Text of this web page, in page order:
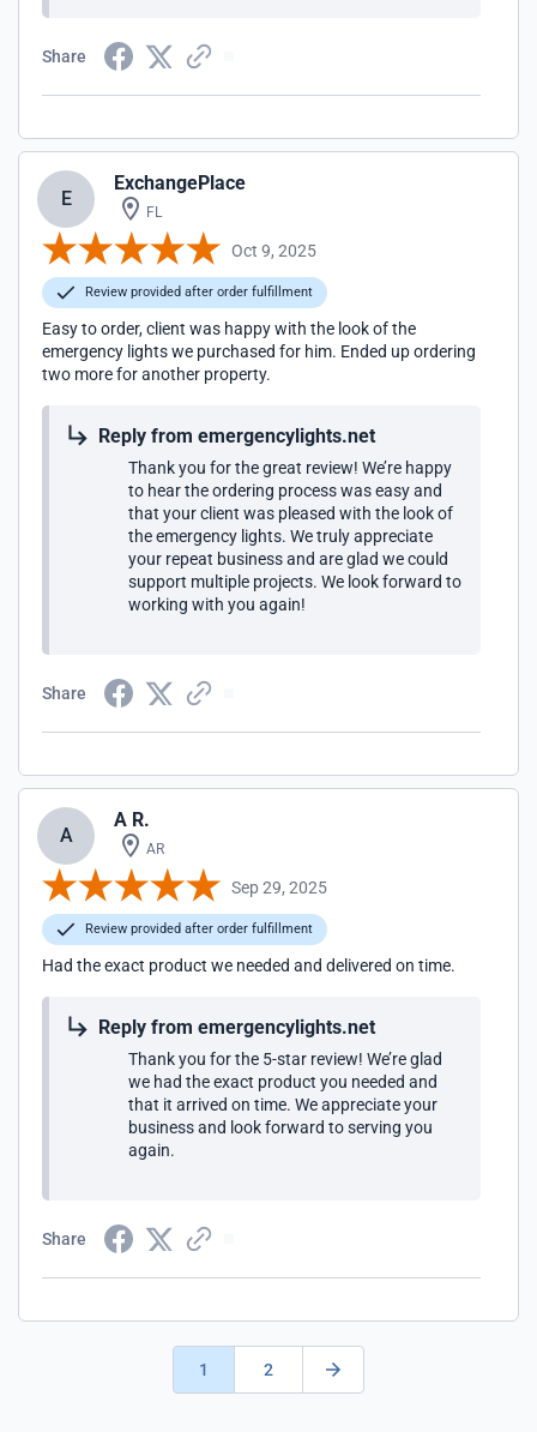
Share
E
ExchangePlace
FL
Oct 9, 2025
Review provided after order fulfillment
Easy to order, client was happy with the look of the
emergency lights we purchased for him. Ended up ordering
two more for another property.
Reply from emergencylights.net
Thank you for the great review! We’re happy
to hear the ordering process was easy and
that your client was pleased with the look of
the emergency lights. We truly appreciate
your repeat business and are glad we could
support multiple projects. We look forward to
working with you again!
Share
A
A R.
AR
Sep 29, 2025
Review provided after order fulfillment
Had the exact product we needed and delivered on time.
Reply from emergencylights.net
Thank you for the 5-star review! We’re glad
we had the exact product you needed and
that it arrived on time. We appreciate your
business and look forward to serving you
again.
Share
1 2